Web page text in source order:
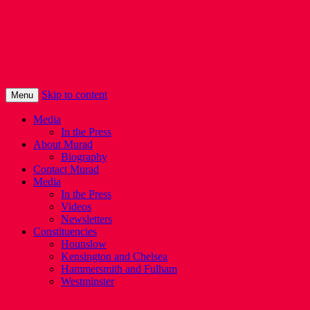
Menu Skip to content
Media
In the Press
About Murad
Biography
Contact Murad
Media
In the Press
Videos
Newsletters
Constituencies
Hounslow
Kensington and Chelsea
Hammersmith and Fulham
Westminster